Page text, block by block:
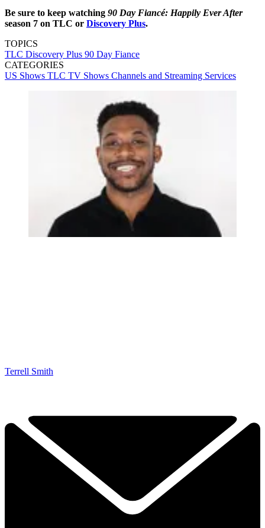
Be sure to keep watching 90 Day Fiancé: Happily Ever After
season 7 on TLC or Discovery Plus.
TOPICS
TLC Discovery Plus 90 Day Fiance
CATEGORIES
US Shows TLC TV Shows Channels and Streaming Services
Terrell Smith